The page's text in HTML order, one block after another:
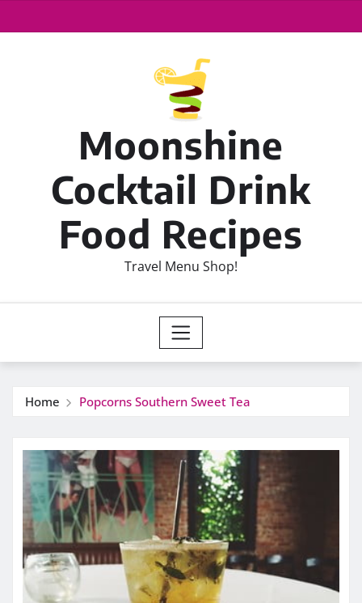
Moonshine
Cocktail Drink
Food Recipes
Travel Menu Shop!
Home Popcorns Southern Sweet Tea